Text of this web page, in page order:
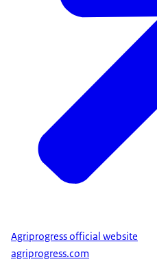
Agriprogress official website
agriprogress.com